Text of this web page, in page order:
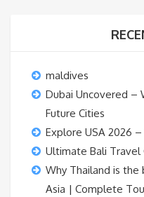
maldives
Dubai Uncovered –
Future Cities
Explore USA 2026
Ultimate Bali Travel
Why Thailand is
Asia | Complete